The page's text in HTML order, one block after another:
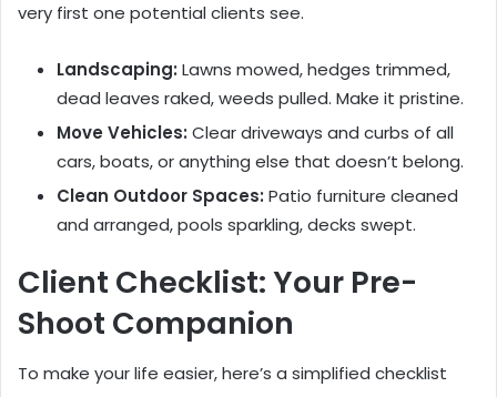
very first one potential clients see.
Landscaping: Lawns mowed, hedges trimmed,
dead leaves raked, weeds pulled. Make it pristine.
Move Vehicles: Clear driveways and curbs of all
cars, boats, or anything else that doesn’t belong.
Clean Outdoor Spaces: Patio furniture cleaned
and arranged, pools sparkling, decks swept.
Client Checklist: Your Pre-
Shoot Companion
To make your life easier, here’s a simplified checklist